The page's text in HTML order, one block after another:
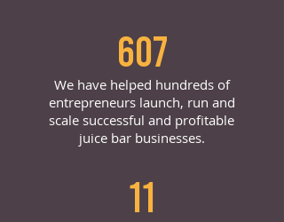
607
We have helped hundreds of
entrepreneurs launch, run and
scale successful and profitable
juice bar businesses.
11